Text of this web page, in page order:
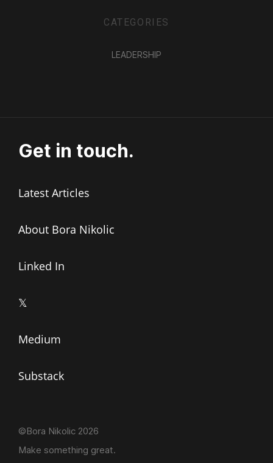
CATEGORIES
LEADERSHIP
Get in touch.
Latest Articles
About Bora Nikolic
Linked In
𝕏
Medium
Substack
©Bora Nikolic 2026
Make something great.